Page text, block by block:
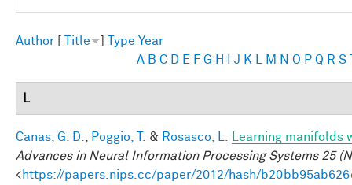
Author Title Type Year
A B C D E F G H J K M N O P Q R S
L
Canas, G. D. Poggio, T. & Rosasco, L.
Learning
Advances in Neural Information Processing Systems 25
<https://papers.nips.cc/paper/2012/hash/